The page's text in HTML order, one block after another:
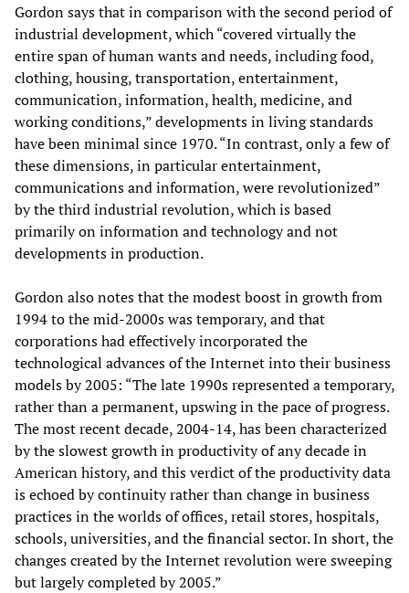
Gordon says that in comparison with the second period of
industrial development, which “covered virtually the
entire span of human wants and needs, including food,
clothing, housing, transportation, entertainment,
communication, information, health, medicine, and
working conditions,” developments in living standards
have been minimal since 1970. “In contrast, only a few of
these dimensions, in particular entertainment,
communications and information, were revolutionized”
by the third industrial revolution, which is based
primarily on information and technology and not
developments in production.
Gordon also notes that the modest boost in growth from
1994 to the mid-2000s was temporary, and that
corporations had effectively incorporated the
technological advances of the Internet into their business
models by 2005: “The late 1990s represented a temporary,
rather than a permanent, upswing in the pace of progress.
The most recent decade, 2004-14, has been characterized
by the slowest growth in productivity of any decade in
American history, and this verdict of the productivity data
is echoed by continuity rather than change in business
practices in the worlds of offices, retail stores, hospitals,
schools, universities, and the financial sector. In short, the
changes created by the Internet revolution were sweeping
but largely completed by 2005.”